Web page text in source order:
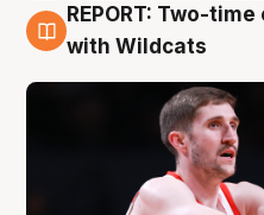
9 Aug
REPORT: Two-
with Wildcats